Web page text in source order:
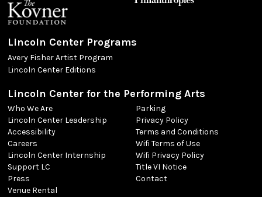
Lincoln Center Programs
Avery Fisher Artist Program
Lincoln Center Editions
Lincoln Center for the Performing Arts
Who We Are
Lincoln Center Leadership
Accessibility
Careers
Lincoln Center Internship
Support LC
Press
Venue Rental
Parking
Privacy Policy
Terms and Conditions
Wifi Terms of Use
Wifi Privacy Policy
Title VI Notice
Contact